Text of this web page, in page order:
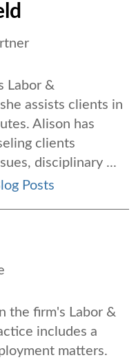
Labor &
assists clients in
Alison has
clients
disciplinary ...
Posts
the firm's Labor &
includes a
matters.